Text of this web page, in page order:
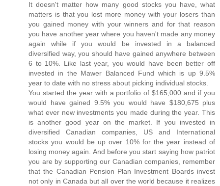
It doesn't matter how many good stocks you have, what
matters is that you lost more money with your losers than
you gained money with your winners and for that reason
you have another year where you haven't made any money
again while if you would be invested in a balanced
diversified way, you should have gained anywhere between
6 to 10%. Like last year, you would have been better off
invested in the Mawer Balanced Fund which is up 9.5%
year to date with no stress about picking individual stocks.
You started the year with a portfolio of $165,000 and if you
would have gained 9.5% you would have $180,675 plus
what ever new investments you made during the year. This
is another good year on the market. If you invested in
diversified Canadian companies, US and International
stocks you would be up over 10% for the year instead of
losing money again. And before you start saying how patriot
you are by supporting our Canadian companies, remember
that the Canadian Pension Plan Investment Boards invest
not only in Canada but all over the world because it realizes